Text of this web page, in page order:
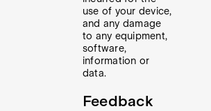
use of your device,
and any damage
to any equipment,
software,
information or
data.
Feedback